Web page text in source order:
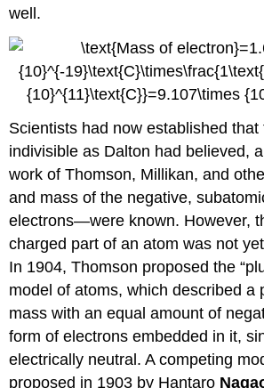
well.
Scientists had now established
indivisible as Dalton had believed,
work of Thomson, Millikan, and
and mass of the negative,
electrons—were known. However,
charged part of an atom was not
In 1904, Thomson proposed the
model of atoms, which described a
mass with an equal amount of
form of electrons embedded in it,
electrically neutral. A competing
proposed in 1903 by Hantaro